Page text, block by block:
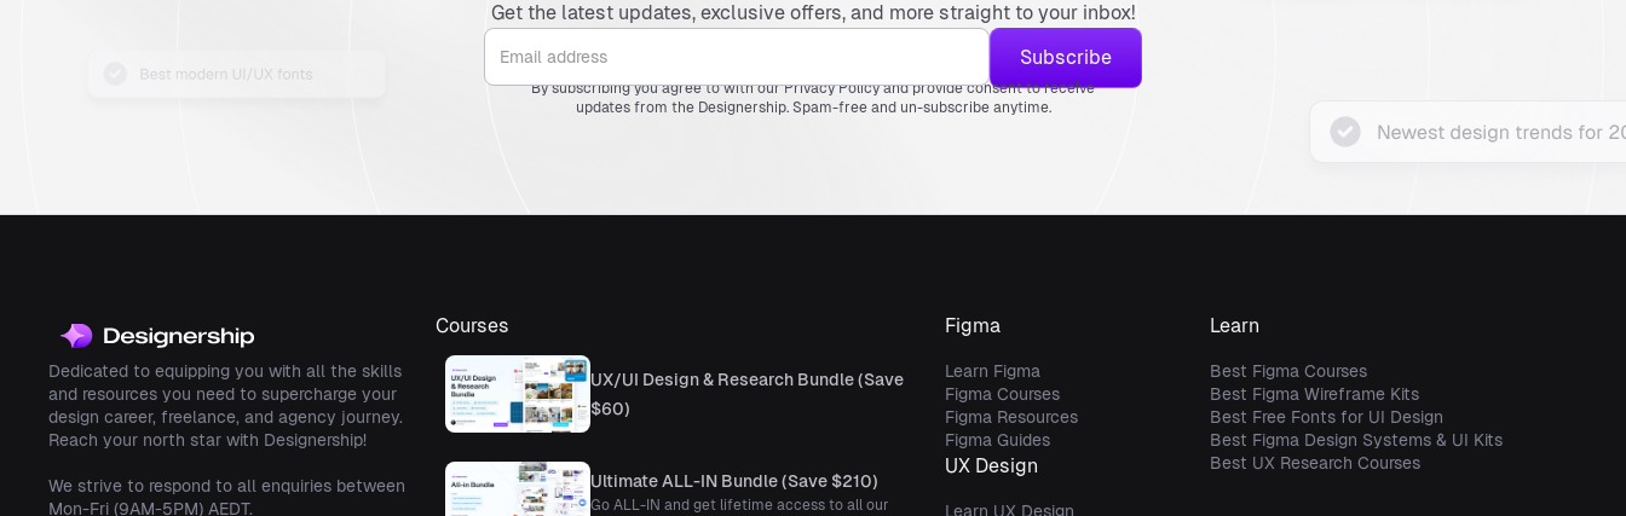
Get the latest updates, exclusive offers, and more straight to your inbox!
By subscribing you agree to with our Privacy Policy and provide consent to receive
updates from the Designership. Spam-free and un-subscribe anytime.
Dedicated to equipping you with all the skills
and resources you need to supercharge your
design career, freelance, and agency journey.
Reach your north star with Designership!
We strive to respond to all enquiries between
Mon-Fri (9AM-5PM) AEDT.
Courses
UX/UI Design & Research Bundle (Save
$60)
Ultimate ALL-IN Bundle (Save $210)
Go ALL-IN and get lifetime access to all our
Figma
Learn Figma
Figma Courses
Figma Resources
Figma Guides
UX Design
Learn UX Design
Learn
Best Figma Courses
Best Figma Wireframe Kits
Best Free Fonts for UI Design
Best Figma Design Systems & UI Kits
Best UX Research Courses